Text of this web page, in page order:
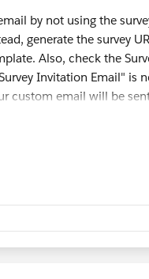
by not using the
generate the survey
Also, check the
Invitation Email" is
custom email will be